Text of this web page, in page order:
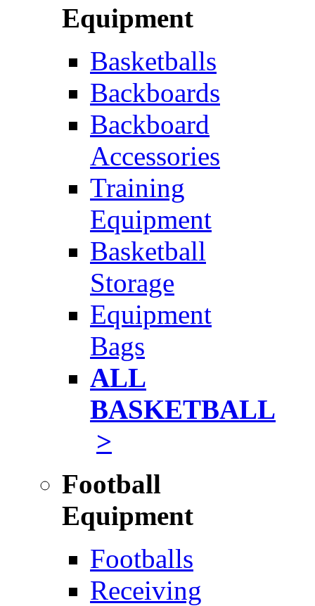
Equipment
Basketballs
Backboards
Backboard
Accessories
Training
Equipment
Basketball
Storage
Equipment
Bags
ALL
BASKETBALL
>
Football
Equipment
Footballs
Receiving